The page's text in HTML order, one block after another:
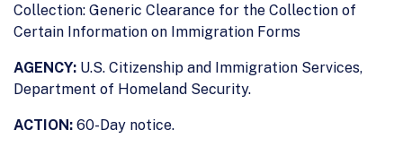
Collection: Generic Clearance for the Collection of
Certain Information on Immigration Forms
AGENCY: U.S. Citizenship and Immigration Services,
Department of Homeland Security.
ACTION: 60-Day notice.